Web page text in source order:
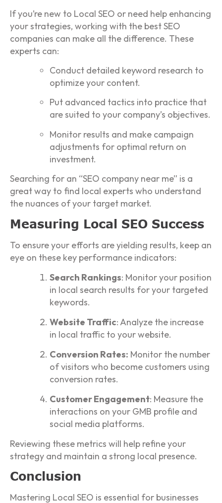
If you’re new to Local SEO or need help enhancing
your strategies, working with the best SEO
companies can make all the difference. These
experts can:
Conduct detailed keyword research to
optimize your content.
Put advanced tactics into practice that
are suited to your company’s objectives.
Monitor results and make campaign
adjustments for optimal return on
investment.
Searching for an “SEO company near me” is a
great way to find local experts who understand
the nuances of your target market.
Measuring Local SEO Success
To ensure your efforts are yielding results, keep an
eye on these key performance indicators:
Search Rankings: Monitor your position
in local search results for your targeted
keywords.
Website Traffic: Analyze the increase
in local traffic to your website.
Conversion Rates: Monitor the number
of visitors who become customers using
conversion rates.
Customer Engagement: Measure the
interactions on your GMB profile and
social media platforms.
Reviewing these metrics will help refine your
strategy and maintain a strong local presence.
Conclusion
Mastering Local SEO is essential for businesses